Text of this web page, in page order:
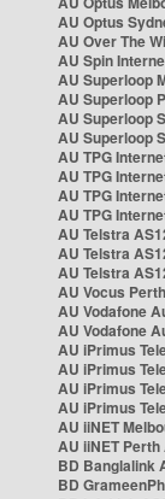
AU Optus
AU Over The
AU Spin
AU Superloop
AU Superloop
AU Superloop
AU Superloop
AU TPG
AU TPG
AU TPG
AU TPG
AU Telstra
AU Telstra
AU Telstra
AU Vocus
AU Vodafone
AU Vodafone
AU iPrimus
AU iPrimus
AU iPrimus
AU iPrimus
AU iiNET
AU iiNET Perth
BD Banglalink
BD